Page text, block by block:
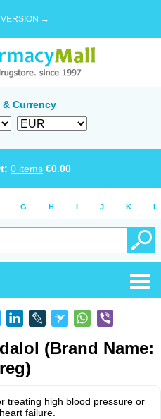
VERSION →
Currency
0 items €0.00
G H I J K L
(Brand Name:
treating high blood pressure or
failure.